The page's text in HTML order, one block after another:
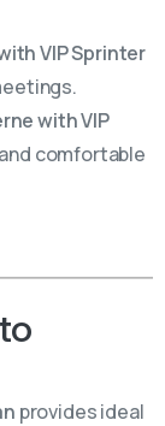
VIP Sprinter
with VIP
comfortable
provides ideal